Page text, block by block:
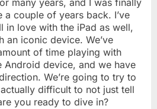
many years, and I was finally
a couple of years back. I’ve
in love with the iPad as well,
an iconic device. We’ve
of time playing with
Android device, and we have
We’re going to try to
difficult to not just tell
you ready to dive in?